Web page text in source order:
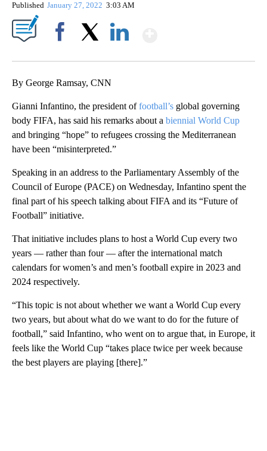
Published January 27, 2022 3:03 AM
By George Ramsay, CNN
Gianni Infantino, the president offootball’s global governing
body FIFA, has said his remarks about a biennial World Cup
and bringing “hope” to refugees crossing the Mediterranean
have been “misinterpreted.”
Speaking in an address to the Parliamentary Assembly of the
Council of Europe (PACE) on Wednesday, Infantino spent the
final part of his speech talking about FIFA and its “Future of
Football” initiative.
That initiative includes plans to host a World Cup every two
years — rather than four — after the international match
calendars for women’s and men’s football expire in 2023 and
2024 respectively.
“This topic is not about whether we want a World Cup every
two years, but about what do we want to do for the future of
football,” said Infantino, who went on to argue that, in Europe, it
feels like the World Cup “takes place twice per week because
the best players are playing [there].”